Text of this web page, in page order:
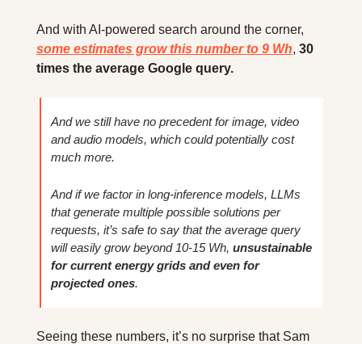
some estimates grow this number to 9 Wh, 30
times the average Google query.
And we still have no precedent for image, video
and audio models, which could potentially cost
much more.
And if we factor in long-inference models, LLMs
that generate multiple possible solutions per
requests, it’s safe to say that the average query
will easily grow beyond 10-15 Wh, unsustainable
for current energy grids and even for
projected ones.
Seeing these numbers, it’s no surprise that Sam